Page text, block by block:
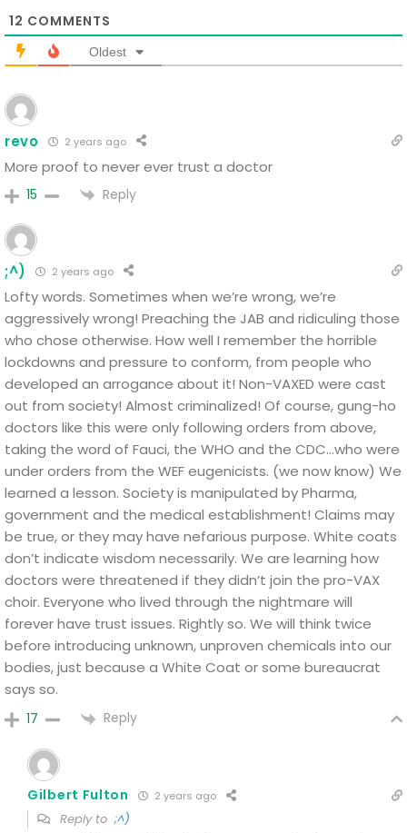
12 COMMENTS
Oldest
revo 2 years ago
More proof to never ever trust a doctor
15 Reply
;^) 2 years ago
Lofty words. Sometimes when we’re wrong, we’re
aggressively wrong! Preaching the JAB and ridiculing those
who chose otherwise. How well I remember the horrible
lockdowns and pressure to conform, from people who
developed an arrogance about it! Non-VAXED were cast
out from society! Almost criminalized! Of course, gung-ho
doctors like this were only following orders from above,
taking the word of Fauci, the WHO and the CDC…who were
under orders from the WEF eugenicists. (we now know) We
learned a lesson. Society is manipulated by Pharma,
government and the medical establishment! Claims may
be true, or they may have nefarious purpose. White coats
don’t indicate wisdom necessarily. We are learning how
doctors were threatened if they didn’t join the pro-VAX
choir. Everyone who lived through the nightmare will
forever have trust issues. Rightly so. We will think twice
before introducing unknown, unproven chemicals into our
bodies, just because a White Coat or some bureaucrat
says so.
17 Reply
Gilbert Fulton 2 years ago
Reply to;^)